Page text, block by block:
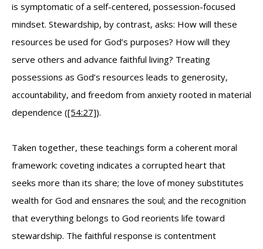
is symptomatic of a self-centered, possession-focused
mindset. Stewardship, by contrast, asks: How will these
resources be used for God’s purposes? How will they
serve others and advance faithful living? Treating
possessions as God’s resources leads to generosity,
accountability, and freedom from anxiety rooted in material
dependence ([54:27]).
Taken together, these teachings form a coherent moral
framework: coveting indicates a corrupted heart that
seeks more than its share; the love of money substitutes
wealth for God and ensnares the soul; and the recognition
that everything belongs to God reorients life toward
stewardship. The faithful response is contentment